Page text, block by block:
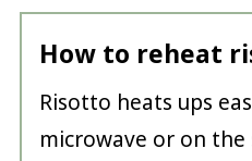
How to reheat
Risotto heats ups
microwave or on